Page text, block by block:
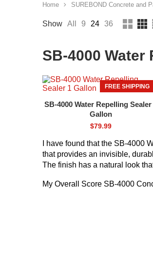
Home SUREBOND Concrete and
Show All 9 24 36
SB-4000
FREE SHIPPING
SB-4000 Water Repelling Sealer
Gallon
$79.99
I have found that the SB-4000
that provides an invisible,
The finish has a natural look
My Overall Score SB-4000